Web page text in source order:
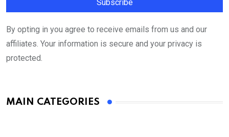
By opting in you agree to receive emails from us and our
affiliates. Your information is secure and your privacy is
protected.
MAIN CATEGORIES